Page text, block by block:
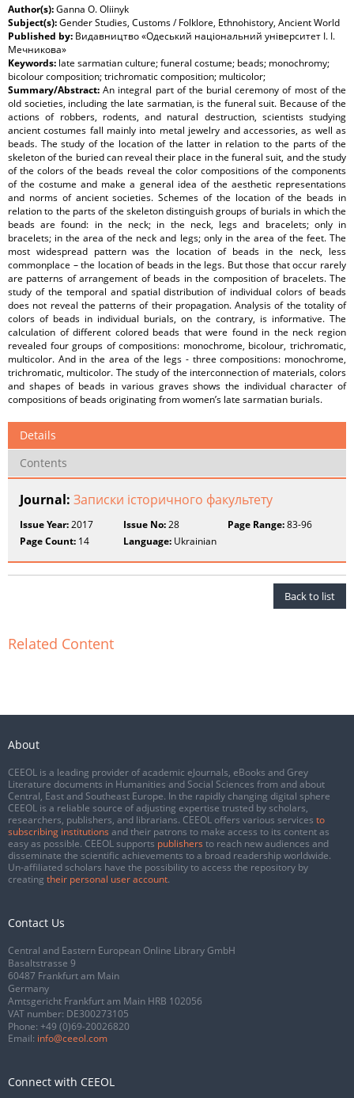
Author(s):Ganna O. Oliinyk
Subject(s):Gender Studies, Customs / Folklore, Ethnohistory, Ancient World
Published by: Видавництво «Одеський національний університет І. І.
Мечникова»
Keywords: late sarmatian culture; funeral costume; beads; monochromy;
bicolour composition; trichromatic composition; multicolor;
Summary/Abstract:An integral part of the burial ceremony of most of the
old societies, including the late sarmatian, is the funeral suit. Because of the
actions of robbers, rodents, and natural destruction, scientists studying
ancient costumes fall mainly into metal jewelry and accessories, as well as
beads. The study of the location of the latter in relation to the parts of the
skeleton of the buried can reveal their place in the funeral suit, and the study
of the colors of the beads reveal the color compositions of the components
of the costume and make a general idea of the aesthetic representations
and norms of ancient societies. Schemes of the location of the beads in
relation to the parts of the skeleton distinguish groups of burials in which the
beads are found: in the neck; in the neck, legs and bracelets; only in
bracelets; in the area of the neck and legs; only in the area of the feet. The
most widespread pattern was the location of beads in the neck, less
commonplace – the location of beads in the legs. But those that occur rarely
are patterns of arrangement of beads in the composition of bracelets. The
study of the temporal and spatial distribution of individual colors of beads
does not reveal the patterns of their propagation. Analysis of the totality of
colors of beads in individual burials, on the contrary, is informative. The
calculation of different colored beads that were found in the neck region
revealed four groups of compositions: monochrome, bicolour, trichromatic,
multicolor. And in the area of the legs - three compositions: monochrome,
trichromatic, multicolor. The study of the interconnection of materials, colors
and shapes of beads in various graves shows the individual character of
compositions of beads originating from women’s late sarmatian burials.
Details
Contents
Journal: Записки історичного факультету
Issue Year:2017 Issue No:28 Page Range:83-96
Page Count: 14 Language: Ukrainian
Back to list
Related Content
About
CEEOL is a leading provider of academic eJournals, eBooks and Grey
Literature documents in Humanities and Social Sciences from and about
Central, East and Southeast Europe. In the rapidly changing digital sphere
CEEOL is a reliable source of adjusting expertise trusted by scholars,
researchers, publishers, and librarians. CEEOL offers various services to
subscribing institutions and their patrons to make access to its content as
easy as possible. CEEOL supports publishers to reach new audiences and
disseminate the scientific achievements to a broad readership worldwide.
Un-affiliated scholars have the possibility to access the repository by
creating their personal user account.
Contact Us
Central and Eastern European Online Library GmbH
Basaltstrasse 9
60487 Frankfurt am Main
Germany
Amtsgericht Frankfurt am Main HRB 102056
VAT number: DE300273105
Phone: +49 (0)69-20026820
Email: info@ceeol.com
Connect with CEEOL